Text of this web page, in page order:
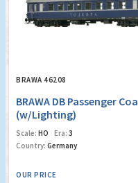
BRAWA 46208
BRAWA DB Passenger
(w/Lighting)
Scale: HO Era: 3
Country: Germany
OUR PRICE